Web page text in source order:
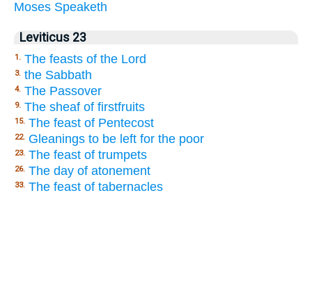
Moses Speaketh
Leviticus 23
1. The feasts of the Lord
3. the Sabbath
4. The Passover
9. The sheaf of firstfruits
15. The feast of Pentecost
22. Gleanings to be left for the poor
23. The feast of trumpets
26. The day of atonement
33. The feast of tabernacles